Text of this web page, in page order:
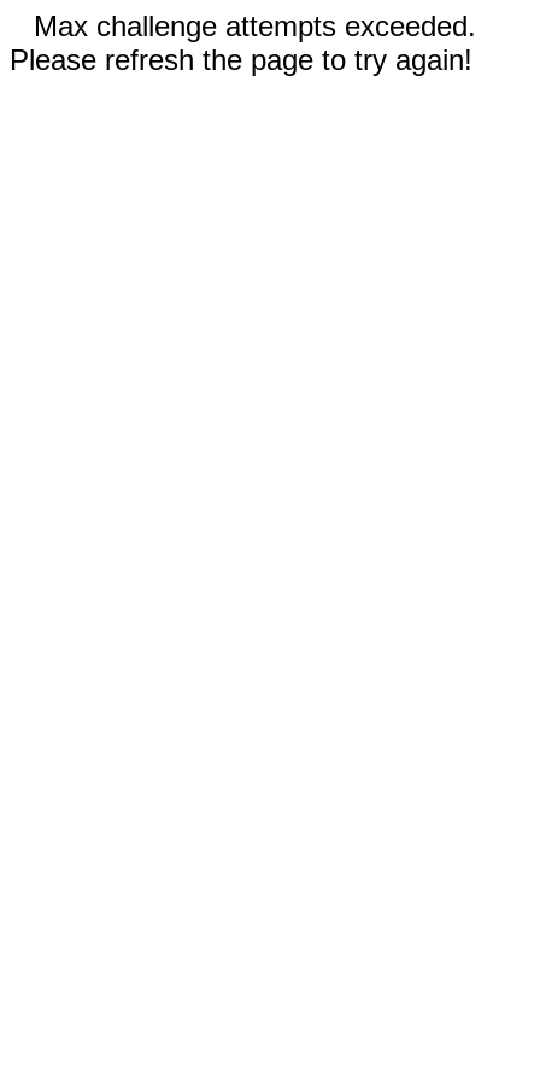
Max challenge attempts exceeded.
Please refresh the page to try again!